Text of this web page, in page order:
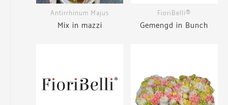
Antirrhinum Majus
Mix in mazzi
FioriBelli®
Gemengd in Bunch